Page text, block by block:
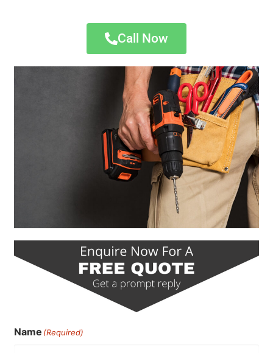
Call Now
Name (Required)